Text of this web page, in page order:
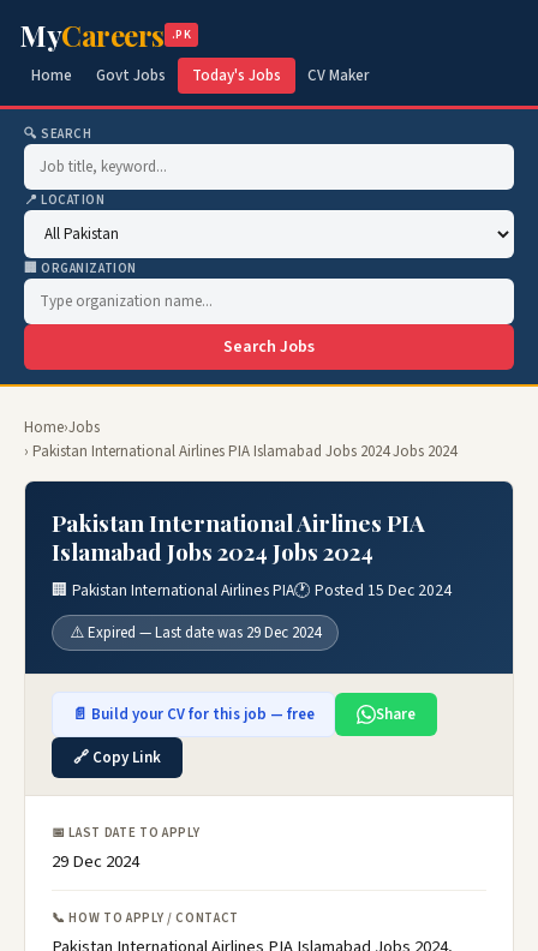
MyCareers .PK
Home Govt Jobs Today's Jobs CV Maker
🔍 SEARCH
📍 LOCATION
🏢 ORGANIZATION
Search Jobs
Home›Jobs
› Pakistan International Airlines PIA Islamabad Jobs 2024 Jobs 2024
Pakistan International Airlines PIA
Islamabad Jobs 2024 Jobs 2024
🏢 Pakistan International Airlines PIA🕐 Posted 15 Dec 2024
⚠️ Expired — Last date was 29 Dec 2024
📄 Build your CV for this job — free
Share
🔗 Copy Link
📅 LAST DATE TO APPLY
29 Dec 2024
📞 HOW TO APPLY / CONTACT